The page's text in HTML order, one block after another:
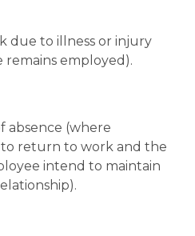
due to illness or injury
employed).
absence (where
return to work and the
intend to maintain